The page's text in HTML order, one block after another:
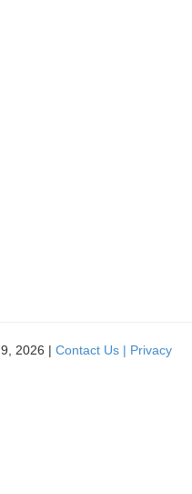
2026 | Contact Us | Privacy